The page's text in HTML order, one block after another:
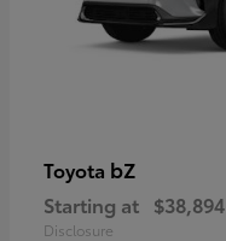
Toyota bZ
Starting at $38,894
Disclosure